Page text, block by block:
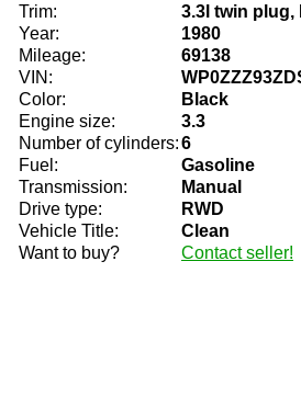
Trim:
3.3l twin plug,
Year:
1980
Mileage:
69138
VIN:
Color:
Black
Engine size:
3.3
Number of cylinders:6
Fuel:
Gasoline
Transmission:
Manual
Drive type:
RWD
Vehicle Title:
Clean
Want to buy?
Contact seller!